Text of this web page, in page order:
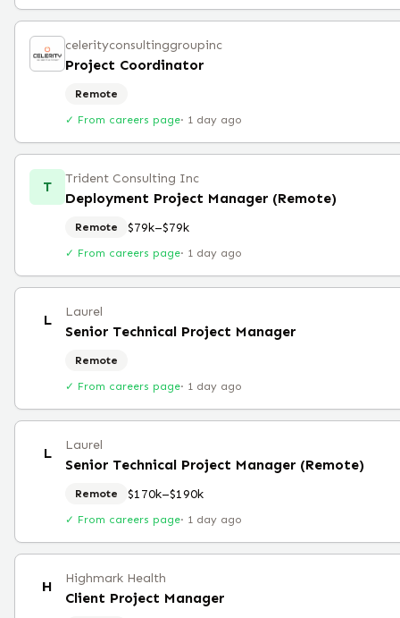
celerityconsultinggroupinc
Project Coordinator
Remote
✓ From careers page· 1 day ago
T Trident Consulting Inc
Deployment Project Manager (Remote)
Remote $79k–$79k
✓ From careers page· 1 day ago
L Laurel
Senior Technical Project Manager
Remote
✓ From careers page· 1 day ago
L Laurel
Senior Technical Project Manager (Remote)
Remote $170k–$190k
✓ From careers page· 1 day ago
H Highmark Health
Client Project Manager